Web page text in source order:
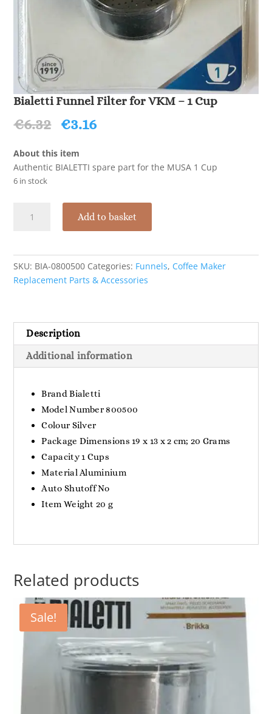
Bialetti Funnel Filter for VKM – 1 Cup
€6.32 Original
was:
€6.32.
€3.16Current
€3.16.
About this item
Authentic BIALETTI spare part for the MUSA 1 Cup
6 in stock
Funnel
VKM
-
quantity
Add to basket
SKU: BIA-0800500 Categories: Funnels, Coffee Maker
Replacement Parts & Accessories
Description
Additional information
Brand ‎Bialetti
Model Number ‎800500
Colour ‎Silver
Package Dimensions ‎19 x 13 x 2 cm; 20 Grams
Capacity ‎1 Cups
Material ‎Aluminium
Auto Shutoff ‎No
Item Weight ‎20 g
Related products
Sale!